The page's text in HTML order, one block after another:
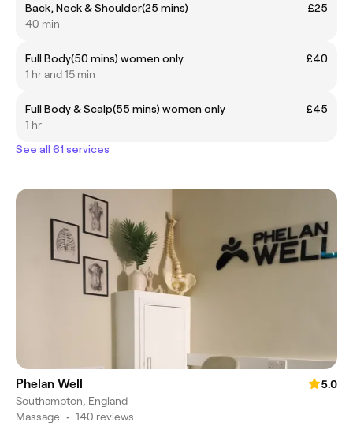
Back, Neck & Shoulder(25 mins)
£25
40 min
Full Body(50 mins) women only
£40
1 hr and 15 min
Full Body & Scalp(55 mins) women only
£45
1 hr
See all 61 services
Phelan Well
5.0
Southampton, England
Massage • 140 reviews